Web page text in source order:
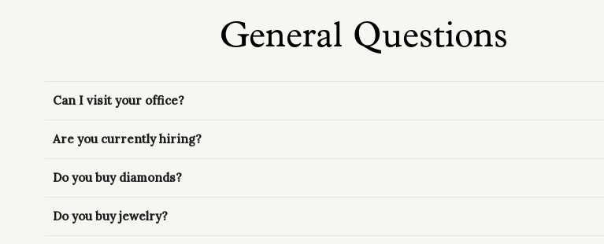
General Questions
Can I visit your office?
Are you currently hiring?
Do you buy diamonds?
Do you buy jewelry?